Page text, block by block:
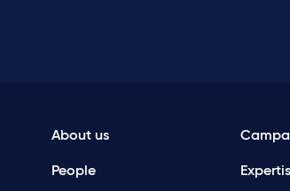
About us
People